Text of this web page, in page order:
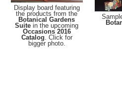
Display board featuring
the products from the
Botanical Gardens
Suite in the upcoming
Occasions 2016
Catalog. Click for
bigger photo.